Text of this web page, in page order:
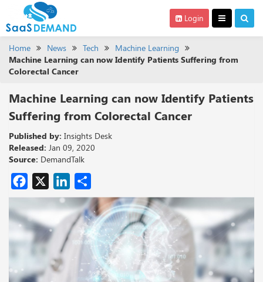
Login
Home News Tech
Machine Learning
Machine Learning can now Identify Patients Suffering from
Colorectal Cancer
Machine Learning can now Identify Patients
Suffering from Colorectal Cancer
Published by: Insights Desk
Released: Jan 09, 2020
Source: DemandTalk
Facebook
X LinkedIn